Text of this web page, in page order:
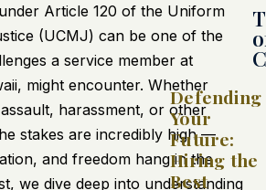
Article 120 of the Uniform
(UCMJ) can be one of the
a service member at
might encounter. Whether
harassment, or other
stakes are incredibly high —
and freedom hang in the
we dive deep into understanding
Defending
Your
Future:
Hiring the
Best